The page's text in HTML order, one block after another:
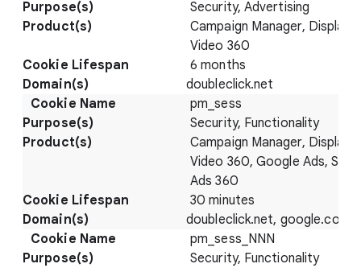
Security, Advertising
Campaign Manager, Display
Video 360
6 months
doubleclick.net
pm_sess
Security, Functionality
Campaign Manager, Display
Video 360, Google Ads,
Ads 360
30 minutes
doubleclick.net, google.com
pm_sess_NNN
Security, Functionality